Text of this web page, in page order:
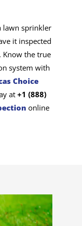
lawn sprinkler
it inspected
Know the true
system with
Choice
at+1 (888)
online